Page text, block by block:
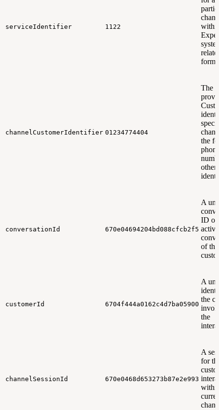
serviceIdentifier 1122
form.
channelCustomerIdentifier 01234774404
The
the
other
conversationId 670e04694204bd088cfcb2f5
A
ID of
active
of the
customerId 6704f444a0162c4d7ba05900
A
the
the
channelSessionId 670e0468d653273b87e2e993
A
for